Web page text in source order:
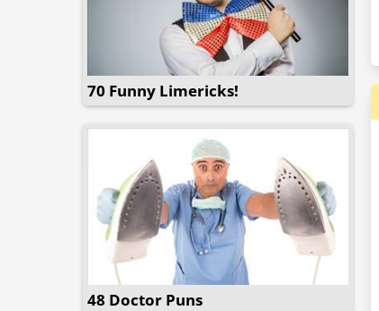
70 Funny Limericks!
48 Doctor Puns